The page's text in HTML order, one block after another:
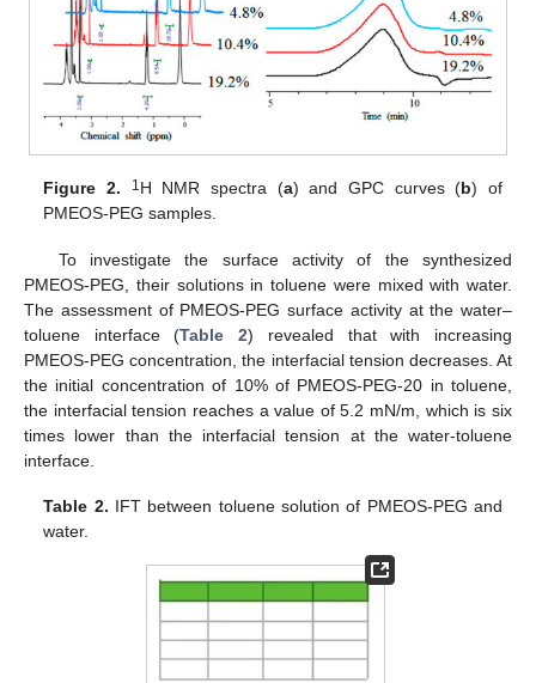
Figure 2. 1 H NMR spectra (a) and GPC curves (b) of
PMEOS-PEG samples.
To investigate the surface activity of the synthesized
PMEOS-PEG, their solutions in toluene were mixed with water.
The assessment of PMEOS-PEG surface activity at the water–
toluene interface (Table 2) revealed that with increasing
PMEOS-PEG concentration, the interfacial tension decreases. At
the initial concentration of 10% of PMEOS-PEG-20 in toluene,
the interfacial tension reaches a value of 5.2 mN/m, which is six
times lower than the interfacial tension at the water-toluene
interface.
Table 2. IFT between toluene solution of PMEOS-PEG and
water.